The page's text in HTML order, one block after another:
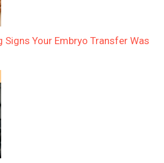
Signs Your Embryo Transfer Was